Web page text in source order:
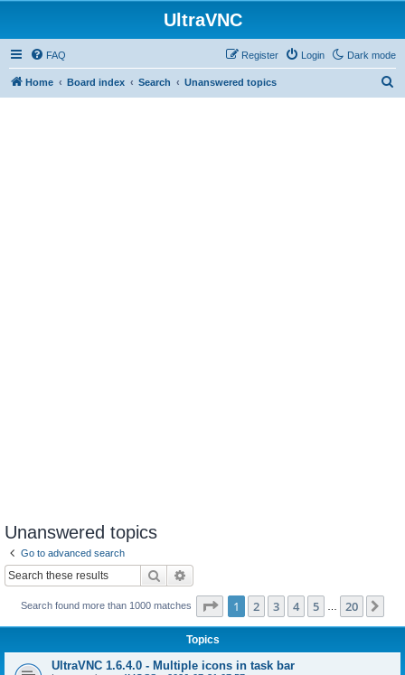
UltraVNC
Dark mode
FAQ Login
Register
Home Board index Search Unanswered topics
Unanswered topics
Go to advanced search
Search
Search found more than 1000 matches Page 1of 20
1 2 3 4 5 20
Topics
UltraVNC 1.6.4.0 - Multiple icons in task bar